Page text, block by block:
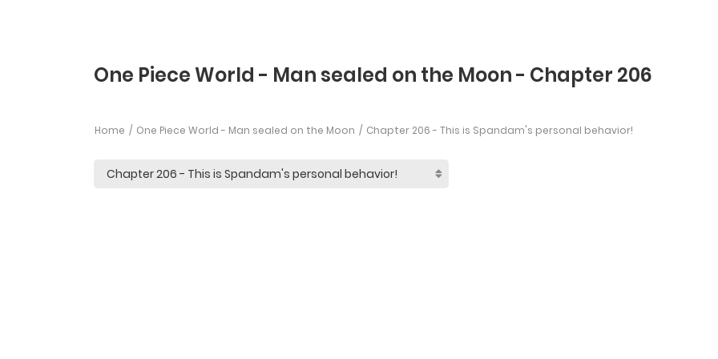
One Piece World - Man sealed on the Moon - Chapter 206
Home One Piece World - Man sealed on the Moon Chapter 206 - This is Spandam's personal behavior!